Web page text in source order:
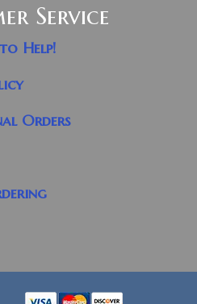
Service
to Help!
Orders